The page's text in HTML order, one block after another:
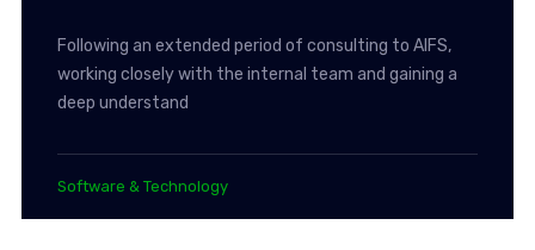
Following an extended period of consulting to AIFS,
working closely with the internal team and gaining a
deep understand
Software & Technology